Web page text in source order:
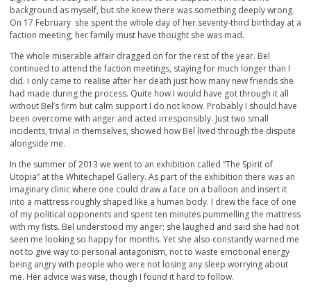
background as myself, but she knew there was something deeply wrong.
On 17 February she spent the whole day of her seventy-third birthday at a
faction meeting; her family must have thought she was mad.
The whole miserable affair dragged on for the rest of the year. Bel
continued to attend the faction meetings, staying for much longer than I
did. I only came to realise after her death just how many new friends she
had made during the process. Quite how I would have got through it all
without Bel’s firm but calm support I do not know. Probably I should have
been overcome with anger and acted irresponsibly. Just two small
incidents, trivial in themselves, showed how Bel lived through the dispute
alongside me.
In the summer of 2013 we went to an exhibition called “The Spirit of
Utopia” at the Whitechapel Gallery. As part of the exhibition there was an
imaginary clinic where one could draw a face on a balloon and insert it
into a mattress roughly shaped like a human body. I drew the face of one
of my political opponents and spent ten minutes pummelling the mattress
with my fists. Bel understood my anger; she laughed and said she had not
seen me looking so happy for months. Yet she also constantly warned me
not to give way to personal antagonism, not to waste emotional energy
being angry with people who were not losing any sleep worrying about
me. Her advice was wise, though I found it hard to follow.